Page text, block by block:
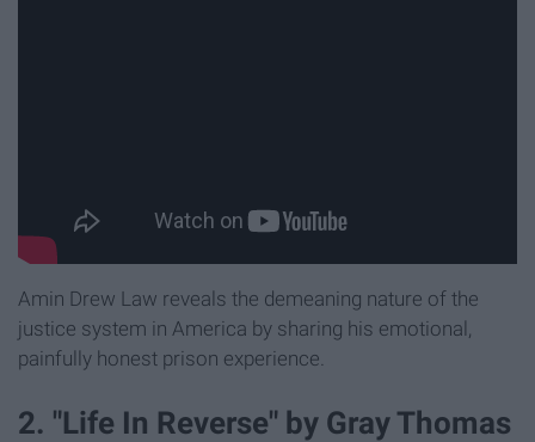
Amin Drew Law reveals the demeaning nature of the
justice system in America by sharing his emotional,
painfully honest prison experience.
2. "Life In Reverse" by Gray Thomas